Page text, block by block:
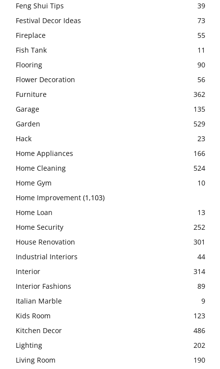
Feng Shui Tips
39
Festival Decor Ideas
73
Fireplace
55
Fish Tank
11
Flooring
90
Flower Decoration
56
Furniture
362
Garage
135
Garden
529
Hack
23
Home Appliances
166
Home Cleaning
524
Home Gym
10
Home Improvement (1,103)
Home Loan
13
Home Security
252
House Renovation
301
Industrial Interiors
44
Interior
314
Interior Fashions
89
Italian Marble
9
Kids Room
123
Kitchen Decor
486
Lighting
202
Living Room
190